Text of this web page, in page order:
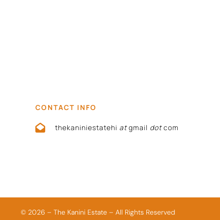
CONTACT INFO
thekaniniestatehi atgmail dotcom
© 2026 – The Kanini Estate – All Rights Reserved